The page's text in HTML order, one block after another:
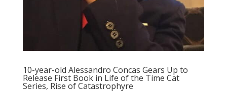
10-year-old Alessandro Concas Gears Up to
Release First Book in Life of the Time Cat
Series, Rise of Catastrophyre